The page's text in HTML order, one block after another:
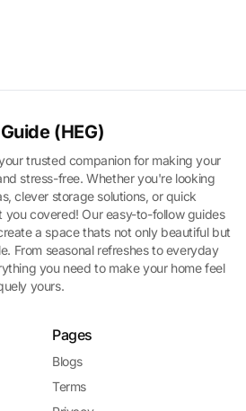
(HEG)
trusted companion for making your
stress-free. Whether you're looking
clever storage solutions, or quick
covered! Our easy-to-follow guides
a space thats not only beautiful but
From seasonal refreshes to everyday
you need to make your home feel
yours.
Pages
Blogs
Terms